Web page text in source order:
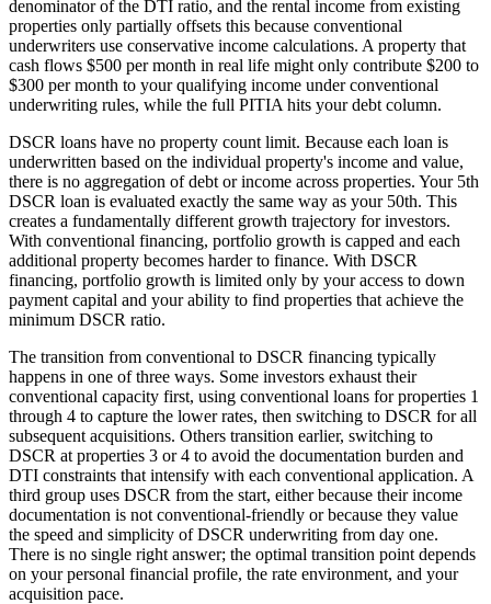
denominator of the DTI ratio, and the rental income from existing
properties only partially offsets this because conventional
underwriters use conservative income calculations. A property that
cash flows $500 per month in real life might only contribute $200 to
$300 per month to your qualifying income under conventional
underwriting rules, while the full PITIA hits your debt column.
DSCR loans have no property count limit. Because each loan is
underwritten based on the individual property's income and value,
there is no aggregation of debt or income across properties. Your 5th
DSCR loan is evaluated exactly the same way as your 50th. This
creates a fundamentally different growth trajectory for investors.
With conventional financing, portfolio growth is capped and each
additional property becomes harder to finance. With DSCR
financing, portfolio growth is limited only by your access to down
payment capital and your ability to find properties that achieve the
minimum DSCR ratio.
The transition from conventional to DSCR financing typically
happens in one of three ways. Some investors exhaust their
conventional capacity first, using conventional loans for properties 1
through 4 to capture the lower rates, then switching to DSCR for all
subsequent acquisitions. Others transition earlier, switching to
DSCR at properties 3 or 4 to avoid the documentation burden and
DTI constraints that intensify with each conventional application. A
third group uses DSCR from the start, either because their income
documentation is not conventional-friendly or because they value
the speed and simplicity of DSCR underwriting from day one.
There is no single right answer; the optimal transition point depends
on your personal financial profile, the rate environment, and your
acquisition pace.